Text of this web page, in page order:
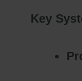
Key